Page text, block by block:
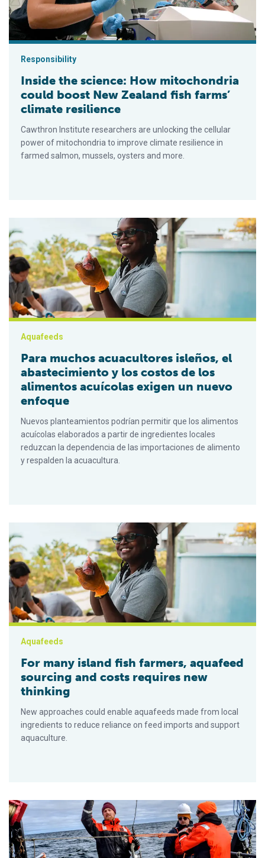
Responsibility
Inside the science: How mitochondria
could boost New Zealand fish farms’
climate resilience
Cawthron Institute researchers are unlocking the cellular
power of mitochondria to improve climate resilience in
farmed salmon, mussels, oysters and more.
Para muchos acuacultores isleños, el abastecimiento y los
Aquafeeds
Para muchos acuacultores isleños, el
abastecimiento y los costos de los
alimentos acuícolas exigen un nuevo
enfoque
Nuevos planteamientos podrían permitir que los alimentos
acuícolas elaborados a partir de ingredientes locales
reduzcan la dependencia de las importaciones de alimento
y respalden la acuacultura.
For many island fish farmers, aquafeed sourcing and costs
Aquafeeds
For many island fish farmers, aquafeed
sourcing and costs requires new
thinking
New approaches could enable aquafeeds made from local
ingredients to reduce reliance on feed imports and support
aquaculture.
New seaweed farming economics: Insights tool may help